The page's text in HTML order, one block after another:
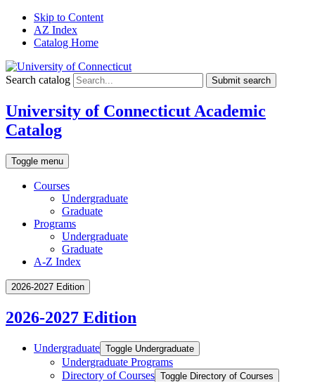
Skip to Content
AZ Index
Catalog Home
Search catalog Submit search
University of Connecticut Academic
Catalog
Toggle menu
Courses
Undergraduate
Graduate
Programs
Undergraduate
Graduate
A-Z Index
2026-2027 Edition
2026-2027 Edition
Undergraduate Toggle Undergraduate
Undergraduate Programs
Directory of Courses Toggle Directory of Courses